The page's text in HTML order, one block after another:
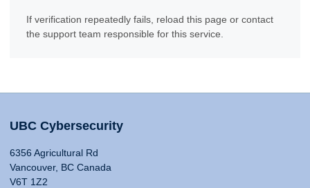
If verification repeatedly fails, reload this page or contact
the support team responsible for this service.
UBC Cybersecurity
6356 Agricultural Rd
Vancouver, BC Canada
V6T 1Z2